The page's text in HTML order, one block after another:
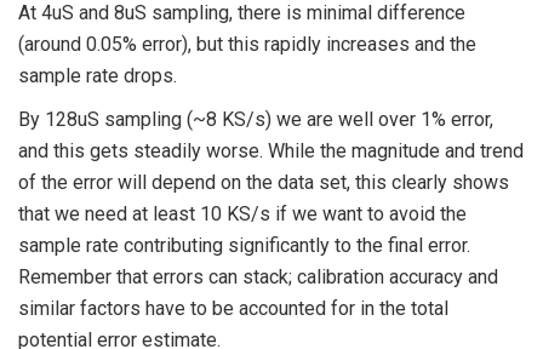
At 4uS and 8uS sampling, there is minimal difference
(around 0.05% error), but this rapidly increases and the
sample rate drops.
By 128uS sampling (~8 KS/s) we are well over 1% error,
and this gets steadily worse. While the magnitude and trend
of the error will depend on the data set, this clearly shows
that we need at least 10 KS/s if we want to avoid the
sample rate contributing significantly to the final error.
Remember that errors can stack; calibration accuracy and
similar factors have to be accounted for in the total
potential error estimate.